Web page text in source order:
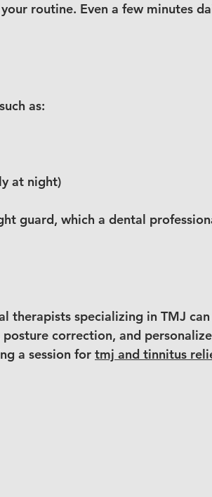
routine. Even a few minutes
as:
at night)
guard, which a dental
therapists specializing in TMJ
correction, and
a session for tmj and tinnitus